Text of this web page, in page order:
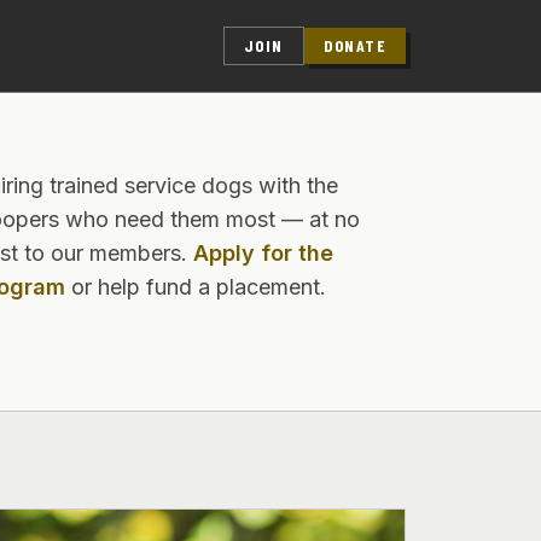
JOIN DONATE
trained service dogs with the
who need them most — at no
to our members. Apply for the
or help fund a placement.